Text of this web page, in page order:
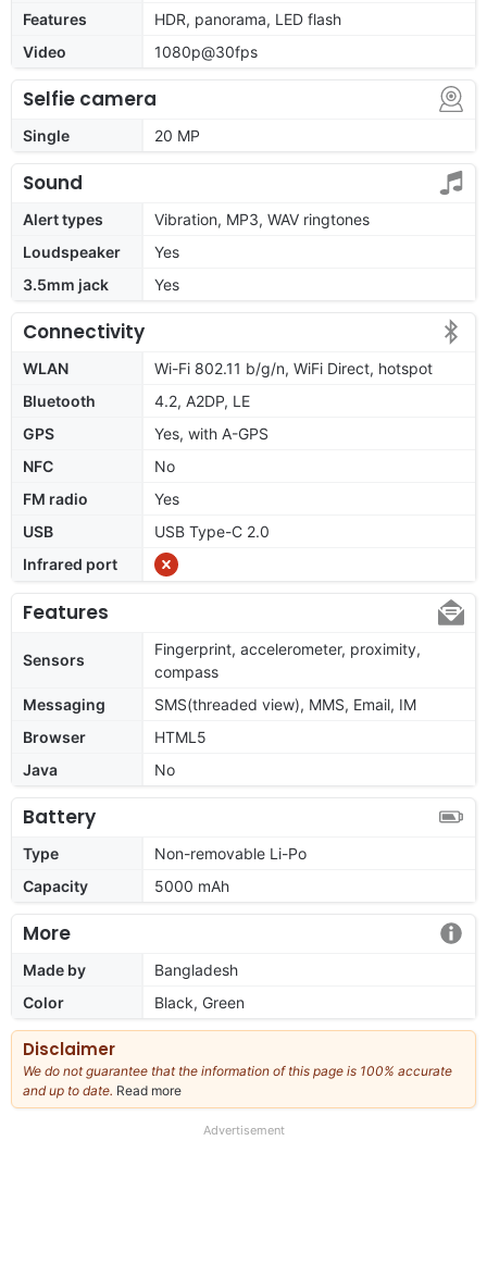
Features
HDR, panorama, LED flash
Video
1080p@30fps
Selfie camera
Single 20 MP
Sound
Alert types
Vibration, MP3, WAV ringtones
Loudspeaker
Yes
3.5mm jack
Yes
Connectivity
WLAN
Wi-Fi 802.11 b/g/n, WiFi Direct, hotspot
Bluetooth
4.2, A2DP, LE
GPS
Yes, with A-GPS
NFC
No
FM radio
Yes
USB
USB Type-C 2.0
Infrared port
Features
Sensors
Fingerprint, accelerometer, proximity,
compass
Messaging
SMS(threaded view), MMS, Email, IM
Browser
HTML5
Java
No
Battery
Type
Non-removable Li-Po
Capacity
5000 mAh
More
Made by
Bangladesh
Color
Black, Green
Disclaimer
We do not guarantee that the information of this page is 100% accurate
and up to date. Read more
our
Advertisement